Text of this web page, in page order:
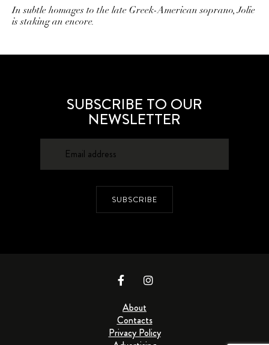
In subtle homages to the late Greek-American soprano, Jolie
is staking an encore.
SUBSCRIBE TO OUR
NEWSLETTER
SUBSCRIBE
About
Contacts
Privacy Policy